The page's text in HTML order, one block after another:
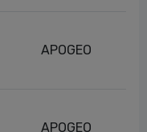
APOGEO
APOGEO